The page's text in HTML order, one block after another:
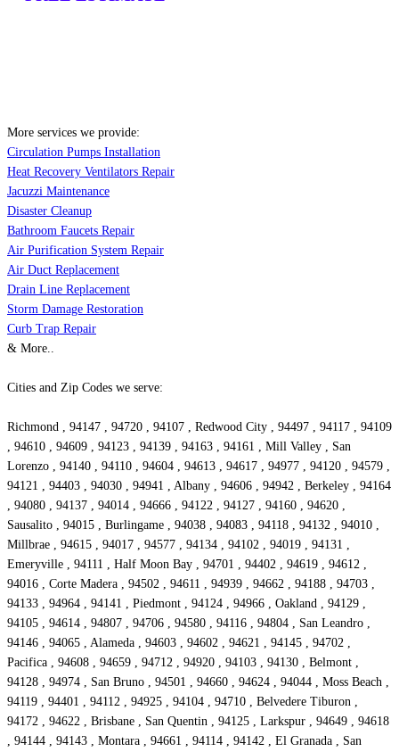
More services we provide:
Circulation Pumps Installation
Heat Recovery Ventilators Repair
Jacuzzi Maintenance
Disaster Cleanup
Bathroom Faucets Repair
Air Purification System Repair
Air Duct Replacement
Drain Line Replacement
Storm Damage Restoration
Curb Trap Repair
& More..
Cities and Zip Codes we serve:
Richmond , 94147 , 94720 , 94107 , Redwood City , 94497 , 94117 , 94109
, 94610 , 94609 , 94123 , 94139 , 94163 , 94161 , Mill Valley , San
Lorenzo , 94140 , 94110 , 94604 , 94613 , 94617 , 94977 , 94120 , 94579 ,
94121 , 94403 , 94030 , 94941 , Albany , 94606 , 94942 , Berkeley , 94164
, 94080 , 94137 , 94014 , 94666 , 94122 , 94127 , 94160 , 94620 ,
Sausalito , 94015 , Burlingame , 94038 , 94083 , 94118 , 94132 , 94010 ,
Millbrae , 94615 , 94017 , 94577 , 94134 , 94102 , 94019 , 94131 ,
Emeryville , 94111 , Half Moon Bay , 94701 , 94402 , 94619 , 94612 ,
94016 , Corte Madera , 94502 , 94611 , 94939 , 94662 , 94188 , 94703 ,
94133 , 94964 , 94141 , Piedmont , 94124 , 94966 , Oakland , 94129 ,
94105 , 94614 , 94807 , 94706 , 94580 , 94116 , 94804 , San Leandro ,
94146 , 94065 , Alameda , 94603 , 94602 , 94621 , 94145 , 94702 ,
Pacifica , 94608 , 94659 , 94712 , 94920 , 94103 , 94130 , Belmont ,
94128 , 94974 , San Bruno , 94501 , 94660 , 94624 , 94044 , Moss Beach ,
94119 , 94401 , 94112 , 94925 , 94104 , 94710 , Belvedere Tiburon ,
94172 , 94622 , Brisbane , San Quentin , 94125 , Larkspur , 94649 , 94618
, 94144 , 94143 , Montara , 94661 , 94114 , 94142 , El Granada , San